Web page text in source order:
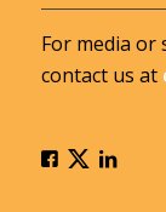
For media or
contact us at